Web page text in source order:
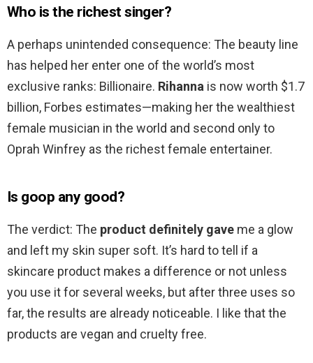
Who is the richest singer?
A perhaps unintended consequence: The beauty line
has helped her enter one of the world’s most
exclusive ranks: Billionaire. Rihanna is now worth $1.7
billion, Forbes estimates—making her the wealthiest
female musician in the world and second only to
Oprah Winfrey as the richest female entertainer.
Is goop any good?
The verdict: The product definitely gave me a glow
and left my skin super soft. It’s hard to tell if a
skincare product makes a difference or not unless
you use it for several weeks, but after three uses so
far, the results are already noticeable. I like that the
products are vegan and cruelty free.